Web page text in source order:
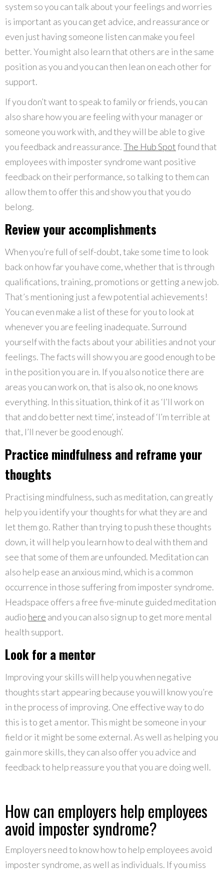
system so you can talk about your feelings and worries
is important as you can get advice, and reassurance or
even just having someone listen can make you feel
better. You might also learn that others are in the same
position as you and you can then lean on each other for
support.
If you don’t want to speak to family or friends, you can
also share how you are feeling with your manager or
someone you work with, and they will be able to give
you feedback and reassurance.The Hub Spotfound that
employees with imposter syndrome want positive
feedback on their performance, so talking to them can
allow them to offer this and show you that you do
belong.
Review your accomplishments
When you’re full of self-doubt, take some time to look
back on how far you have come, whether that is through
qualifications, training, promotions or getting a new job.
That’s mentioning just a few potential achievements!
You can even make a list of these for you to look at
whenever you are feeling inadequate. Surround
yourself with the facts about your abilities and not your
feelings. The facts will show you are good enough to be
in the position you are in. If you also notice there are
areas you can work on, that is also ok, no one knows
everything. In this situation, think of it as ‘I’ll work on
that and do better next time’, instead of ‘I’m terrible at
that, I’ll never be good enough’.
Practice mindfulness and reframe your
thoughts
Practising mindfulness, such as meditation, can greatly
help you identify your thoughts for what they are and
let them go. Rather than trying to push these thoughts
down, it will help you learn how to deal with them and
see that some of them are unfounded. Meditation can
also help ease an anxious mind, which is a common
occurrence in those suffering from imposter syndrome.
Headspace offers a free five-minute guided meditation
audio here and you can also sign up to get more mental
health support.
Look for a mentor
Improving your skills will help you when negative
thoughts start appearing because you will know you’re
in the process of improving. One effective way to do
this is to get a mentor. This might be someone in your
field or it might be some external. As well as helping you
gain more skills, they can also offer you advice and
feedback to help reassure you that you are doing well.
How can employers help employees
avoid imposter syndrome?
Employers need to know how to help employees avoid
imposter syndrome, as well as individuals. If you miss